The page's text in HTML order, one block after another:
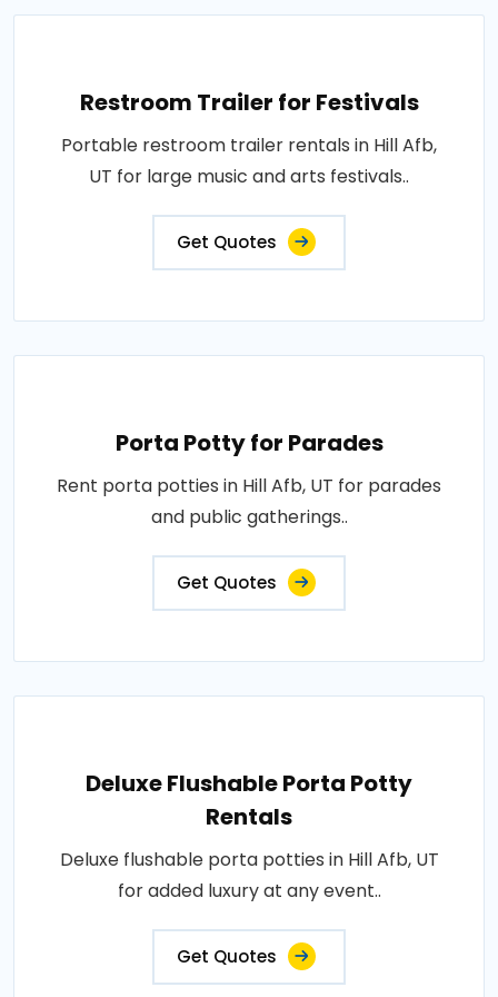
Restroom Trailer for Festivals
Portable restroom trailer rentals in Hill Afb,
UT for large music and arts festivals..
Get Quotes
Porta Potty for Parades
Rent porta potties in Hill Afb, UT for parades
and public gatherings..
Get Quotes
Deluxe Flushable Porta Potty
Rentals
Deluxe flushable porta potties in Hill Afb, UT
for added luxury at any event..
Get Quotes